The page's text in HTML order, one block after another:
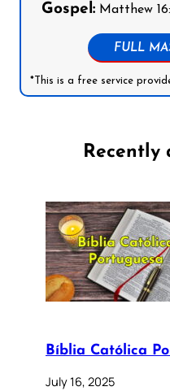
Gospel: Matthew
FULL
*This is a free service
Recently
Bíblia Católica
July 16, 2025